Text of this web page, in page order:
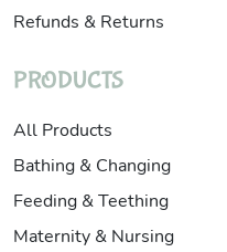
Refunds & Returns
PRODUCTS
All Products
Bathing & Changing
Feeding & Teething
Maternity & Nursing